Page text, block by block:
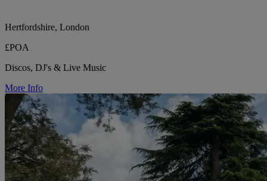
Hertfordshire, London
£POA
Discos, DJ's & Live Music
More Info